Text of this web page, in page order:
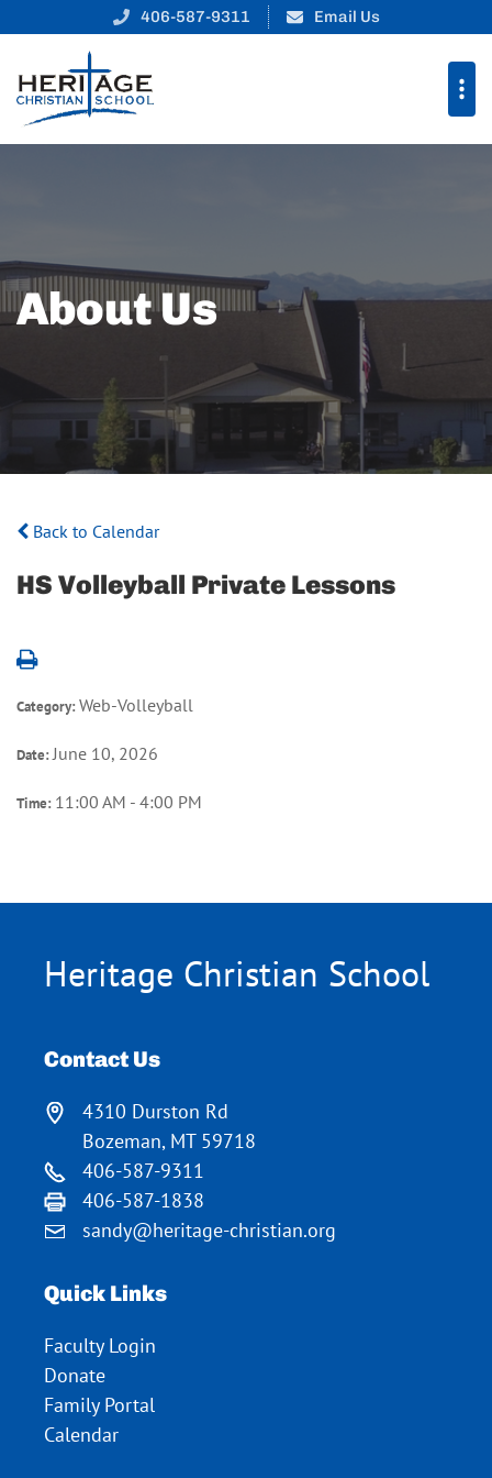
406-587-9311 Email Us
About Us
Back to Calendar
HS Volleyball Private Lessons
Category:Web-Volleyball
Date:June 10, 2026
Time: 11:00 AM - 4:00 PM
Heritage Christian School
Contact Us
4310 Durston Rd
Bozeman, MT 59718
406-587-9311
406-587-1838
sandy@heritage-christian.org
Quick Links
Faculty Login
Donate
Family Portal
Calendar